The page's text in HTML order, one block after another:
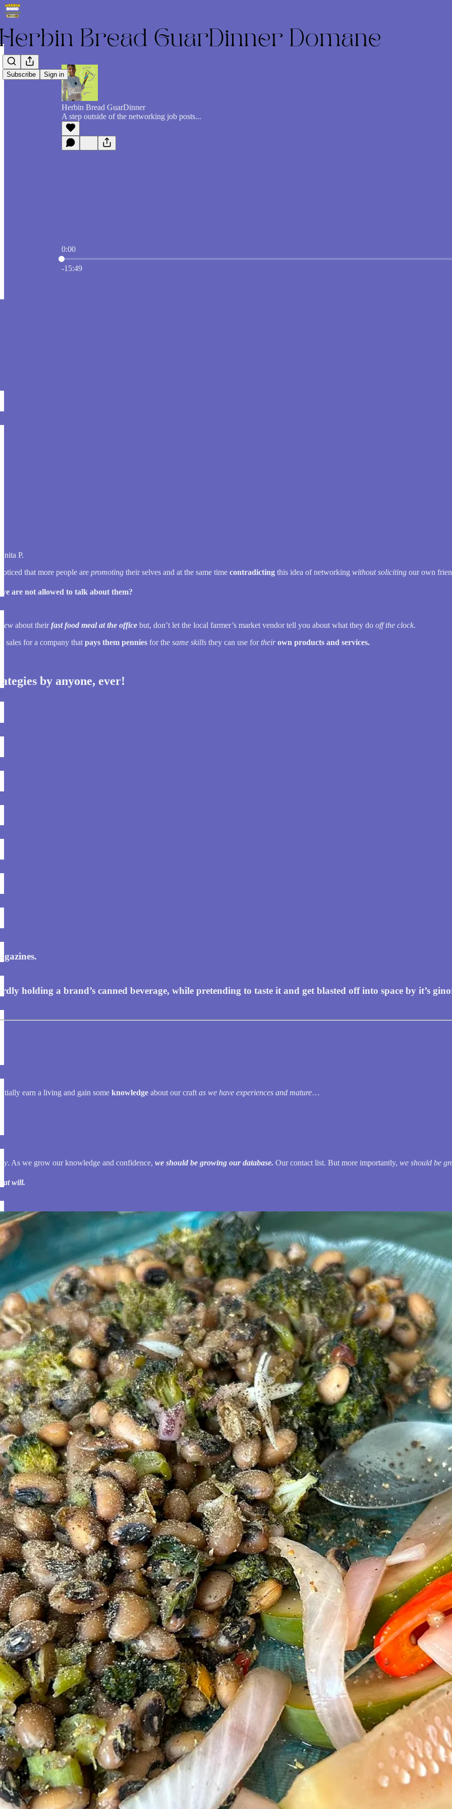
Subscribe Sign in
Herbin Bread GuarDinner
A step outside of the networking job posts...
0:00
Current time: 0:00 / Total time: -15:49
-15:49
P.
that more people are promoting their selves and at the same time contradicting this idea of networking without soliciting our own
are not allowed to talk about them?
about theirfast food meal at the officebut, don’t let the local farmer’s market vendor tell you about what they do off the clock.
sales for a company thatpays them pennies for thesame skills they can use fortheirown products and services.
by anyone, ever!
holding a brand’s canned beverage, while pretending to taste it and get blasted off into space by it’s
earn a living and gain some knowledge about our craftas we have experiences and mature…
. As we grow our knowledge and confidence, we should be growing our database. Our contact list. But more importantly, we should be
will.